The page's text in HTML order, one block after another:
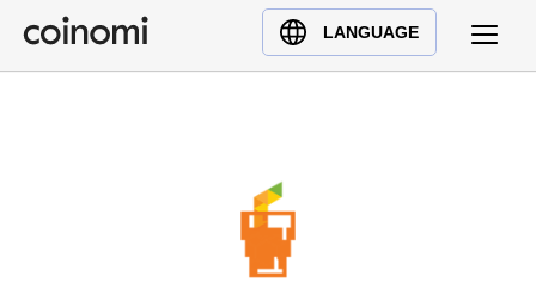
LANGUAGE
Buy Crypto
English (en)